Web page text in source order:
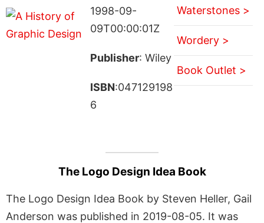
1998-09-
09T00:00:01Z
Publisher: Wiley
ISBN:047129198
6
Waterstones >
Wordery >
Book Outlet >
The Logo Design Idea Book
The Logo Design Idea Book by Steven Heller, Gail
Anderson was published in 2019-08-05. It was